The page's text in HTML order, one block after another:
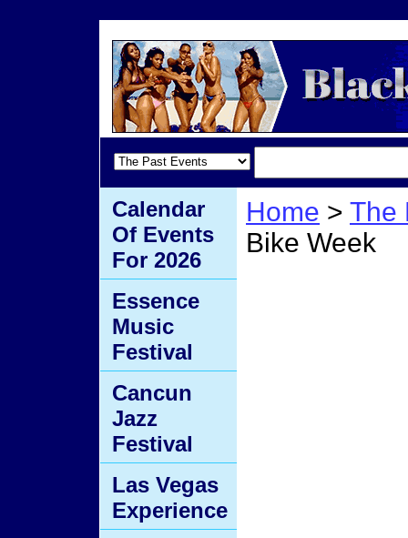
Home > The
Bike Week
Calendar
Of Events
For 2026
Essence
Music
Festival
Cancun
Jazz
Festival
Las Vegas
Experience